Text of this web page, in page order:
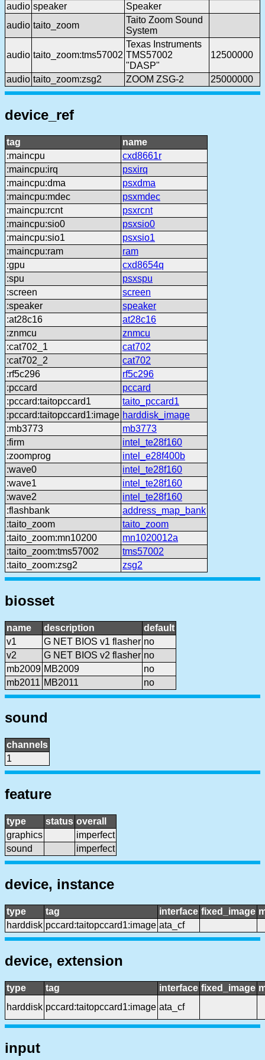
audio speaker
Speaker
audio taito_zoom
Taito Zoom Sound
System
audio taito_zoom:tms57002
Texas Instruments
TMS57002
"DASP"
12500000
audio taito_zoom:zsg2 ZOOM ZSG-2 25000000
device_ref
tag
name
:maincpu
cxd8661r
:maincpu:irq
psxirq
:maincpu:dma
psxdma
:maincpu:mdec
psxmdec
:maincpu:rcnt
psxrcnt
:maincpu:sio0
psxsio0
:maincpu:sio1
psxsio1
:maincpu:ram
ram
:gpu
cxd8654q
:spu
psxspu
:screen
screen
:speaker
speaker
:at28c16
at28c16
:znmcu
znmcu
:cat702_1
cat702
:cat702_2
cat702
:rf5c296
rf5c296
:pccard
pccard
:pccard:taitopccard1
taito_pccard1
:pccard:taitopccard1:image harddisk_image
:mb3773
mb3773
:firm
intel_te28f160
:zoomprog
intel_e28f400b
:wave0
intel_te28f160
:wave1
intel_te28f160
:wave2
intel_te28f160
:flashbank
address_map_bank
:taito_zoom
taito_zoom
:taito_zoom:mn10200
mn1020012a
:taito_zoom:tms57002
tms57002
:taito_zoom:zsg2
zsg2
biosset
name description
default
v1
G NET BIOS v1 flasher no
v2
G NET BIOS v2 flasher no
mb2009 MB2009
no
mb2011 MB2011 no
sound
channels
1
feature
type status overall
graphics
imperfect
sound
imperfect
device, instance
type tag interface fixed_image
harddisk pccard:taitopccard1:image ata_cf
device, extension
type tag interface fixed_image
harddisk pccard:taitopccard1:image ata_cf
input